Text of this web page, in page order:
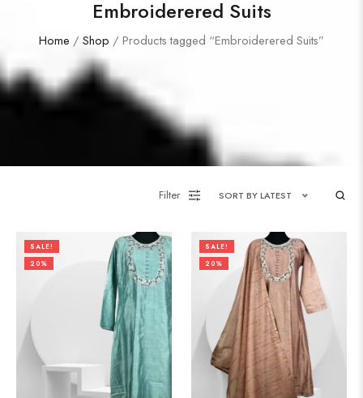
Embroiderered Suits
Home / Shop / Products tagged “Embroiderered Suits”
Filter SORT BY LATEST
SALE!
20%
SALE!
20%